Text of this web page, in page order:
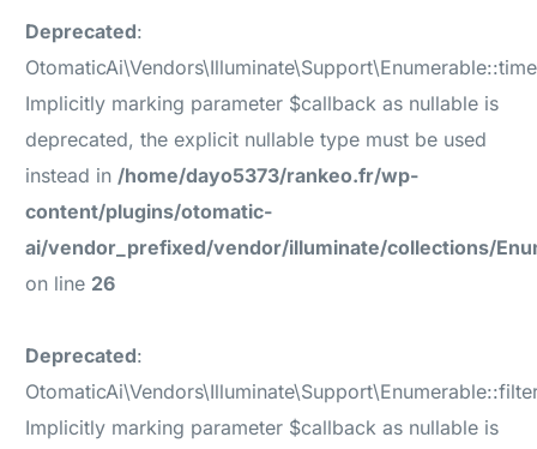
Deprecated:
Implicitly marking parameter $callback as nullable is
deprecated, the explicit nullable type must be used
instead in/home/dayo5373/rankeo.fr/wp-
content/plugins/otomatic-
ai/vendor_prefixed/vendor/illuminate/collections/
on line 26
Deprecated:
Implicitly marking parameter $callback as nullable is